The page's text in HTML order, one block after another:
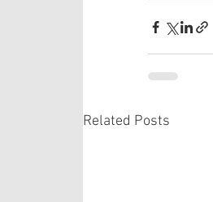
Related Posts